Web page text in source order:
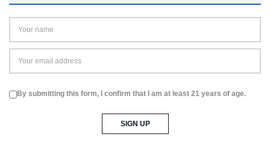
By submitting this form, I confirm that I am at least 21 years of age.